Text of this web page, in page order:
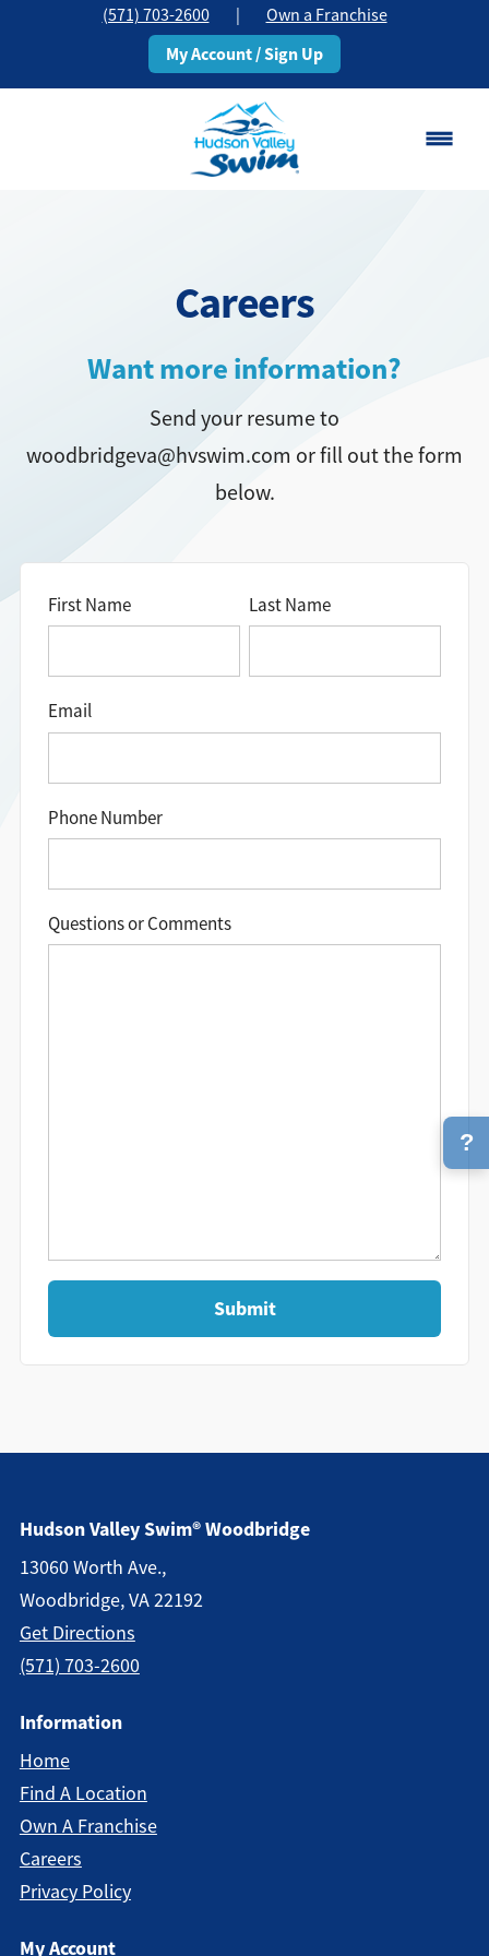
(571) 703-2600 | Own a Franchise
My Account / Sign Up
Schedule
Directions + Hours
Contact
Careers
Want more information?
Send your resume to
woodbridgeva@hvswim.com or fill out the form
below.
First Name Last Name
Email
Phone Number
Questions or Comments
Submit
Hudson Valley Swim® Woodbridge
13060 Worth Ave.,
Woodbridge, VA 22192
Get DirectionS
(571) 703-2600
Information
Home
Find A Location
Own A Franchise
Careers
Privacy Policy
My Account
?